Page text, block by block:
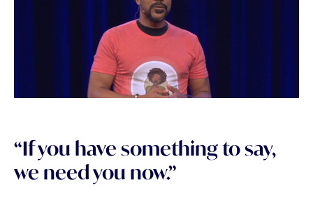
“If you have something to say,
we need you now.”